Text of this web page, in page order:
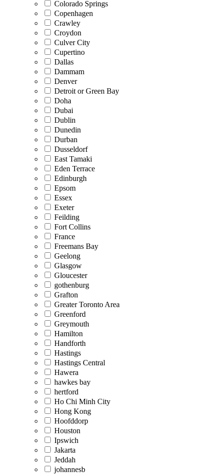
Colorado Springs
Copenhagen
Crawley
Croydon
Culver City
Cupertino
Dallas
Dammam
Denver
Detroit or Green Bay
Doha
Dubai
Dublin
Dunedin
Durban
Dusseldorf
East Tamaki
Eden Terrace
Edinburgh
Epsom
Essex
Exeter
Feilding
Fort Collins
France
Freemans Bay
Geelong
Glasgow
Gloucester
gothenburg
Grafton
Greater Toronto Area
Greenford
Greymouth
Hamilton
Handforth
Hastings
Hastings Central
Hawera
hawkes bay
hertford
Ho Chi Minh City
Hong Kong
Hoofddorp
Houston
Ipswich
Jakarta
Jeddah
johannesb